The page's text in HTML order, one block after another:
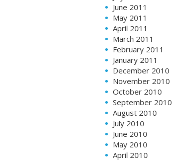
June 2011
May 2011
April 2011
March 2011
February 2011
January 2011
December 2010
November 2010
October 2010
September 2010
August 2010
July 2010
June 2010
May 2010
April 2010